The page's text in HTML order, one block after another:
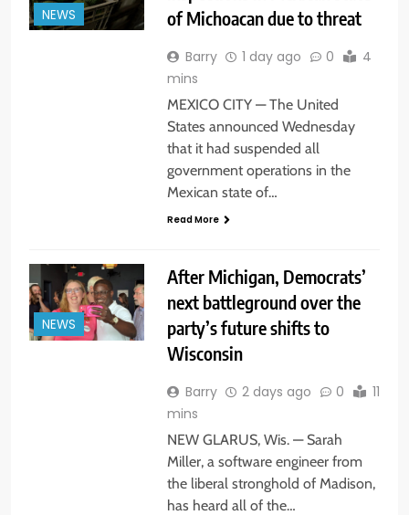
NEWS
of Michoacan due to threat
Barry 1 day ago 0
4
mins
MEXICO CITY — The United
States announced Wednesday
that it had suspended all
government operations in the
Mexican state of…
Read More
NEWS
After Michigan, Democrats’
next battleground over the
party’s future shifts to
Wisconsin
Barry 2 days ago 0
11
mins
NEW GLARUS, Wis. — Sarah
Miller, a software engineer from
the liberal stronghold of Madison,
has heard all of the…